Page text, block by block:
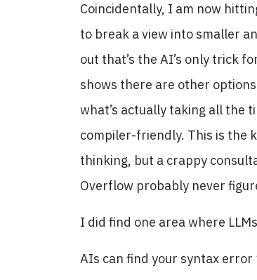
Coincidentally, I am now
to break a view into smaller
out that’s the AI’s only trick
shows there are other
what’s actually taking all the
compiler-friendly. This is the
thinking, but a crappy
Overflow probably never
I did find one area where
AIs can find your syntax